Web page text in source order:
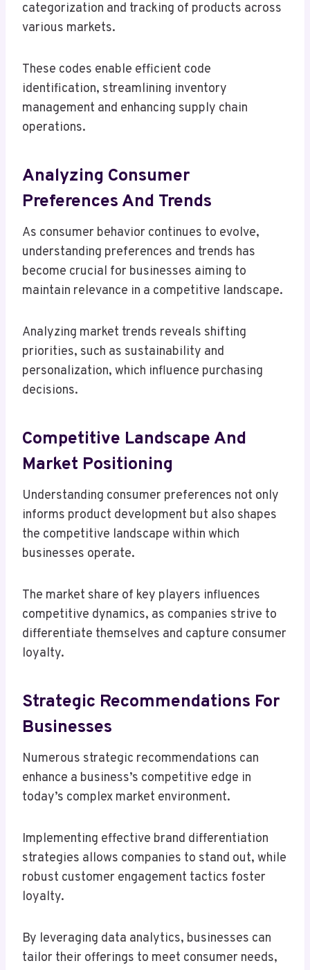
categorization and tracking of products across
various markets.
These codes enable efficient code
identification, streamlining inventory
management and enhancing supply chain
operations.
Analyzing Consumer
Preferences And Trends
As consumer behavior continues to evolve,
understanding preferences and trends has
become crucial for businesses aiming to
maintain relevance in a competitive landscape.
Analyzing market trends reveals shifting
priorities, such as sustainability and
personalization, which influence purchasing
decisions.
Competitive Landscape And
Market Positioning
Understanding consumer preferences not only
informs product development but also shapes
the competitive landscape within which
businesses operate.
The market share of key players influences
competitive dynamics, as companies strive to
differentiate themselves and capture consumer
loyalty.
Strategic Recommendations For
Businesses
Numerous strategic recommendations can
enhance a business’s competitive edge in
today’s complex market environment.
Implementing effective brand differentiation
strategies allows companies to stand out, while
robust customer engagement tactics foster
loyalty.
By leveraging data analytics, businesses can
tailor their offerings to meet consumer needs,